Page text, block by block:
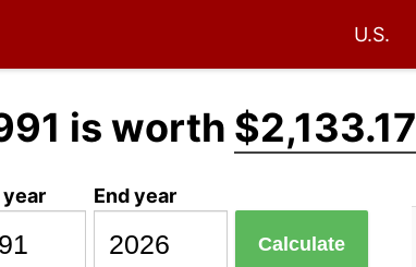
U.S.
is worth $2,133.17
End year
Calculate